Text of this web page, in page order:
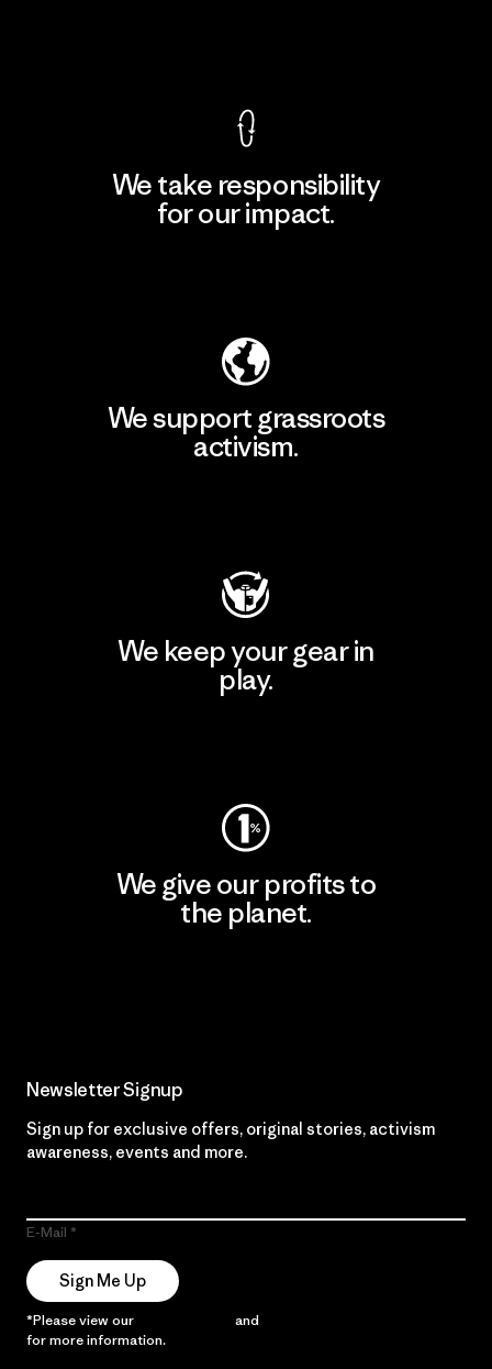
We take responsibility
for our impact.
We support grassroots
activism.
We keep your gear in
play.
We give our profits to
the planet.
Newsletter Signup
Sign up for exclusive offers, original stories, activism
awareness, events and more.
E-Mail
Sign Me Up
*Please view our and
for more information.